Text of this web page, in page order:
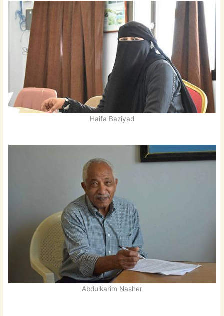
Haifa Baziyad
Abdulkarim Nasher